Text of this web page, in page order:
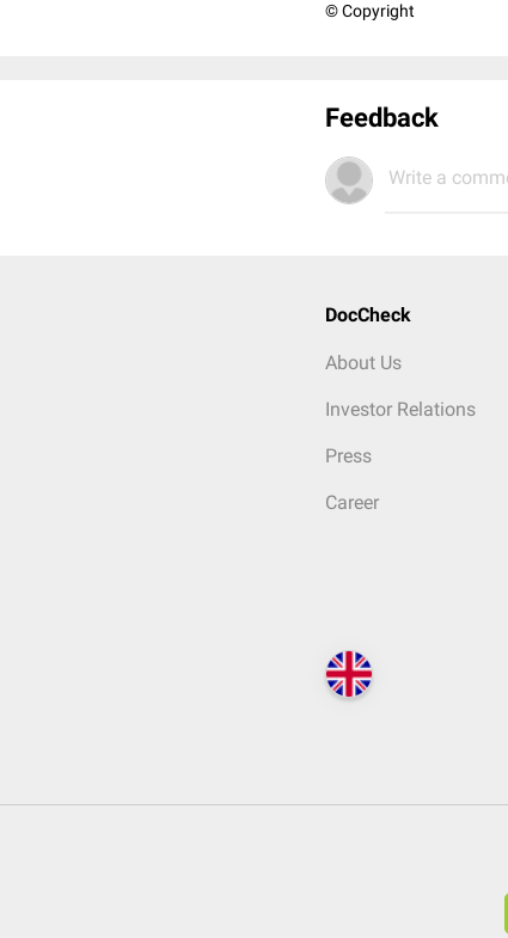
© Copyright
Feedback
Write a
DocCheck
About Us
Investor Relations
Press
Career